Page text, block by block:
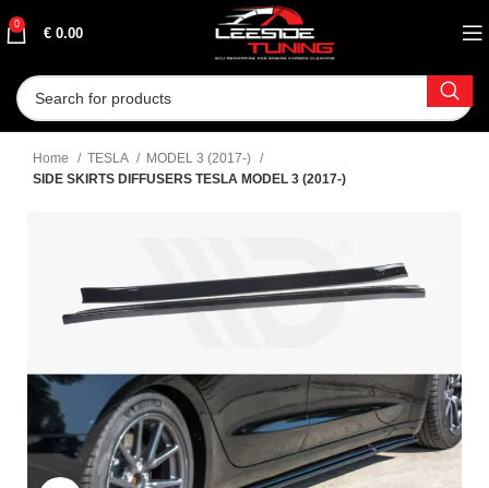
0
€ 0.00
Home TESLA
MODEL 3 (2017-)
SIDE SKIRTS DIFFUSERS TESLA MODEL 3 (2017-)